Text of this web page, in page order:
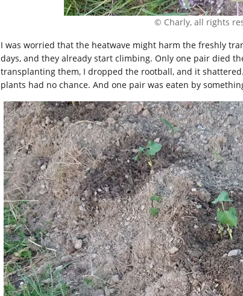
© Charly, all rights
I was worried that the heatwave might harm the freshly
days, and they already start climbing. Only one pair died
transplanting them, I dropped the rootball, and it
plants had no chance. And one pair was eaten by